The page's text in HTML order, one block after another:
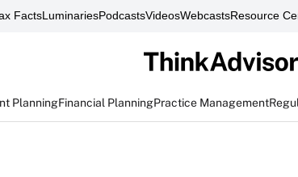
FactsLuminariesPodcastsVideosWebcastsResource
PlanningFinancial PlanningPractice Management